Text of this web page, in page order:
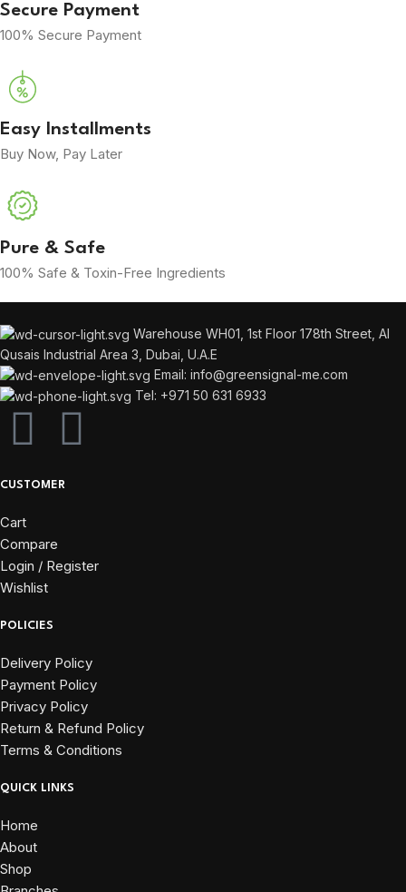
Secure Payment
100% Secure Payment
Easy Installments
Buy Now, Pay Later
Pure & Safe
100% Safe & Toxin-Free Ingredients
Warehouse WH01, 1st Floor 178th Street, Al
Qusais Industrial Area 3, Dubai, U.A.E
Email: info@greensignal-me.com
Tel: +971 50 631 6933
CUSTOMER
Cart
Compare
Login / Register
Wishlist
POLICIES
Delivery Policy
Payment Policy
Privacy Policy
Return & Refund Policy
Terms & Conditions
QUICK LINKS
Home
About
Shop